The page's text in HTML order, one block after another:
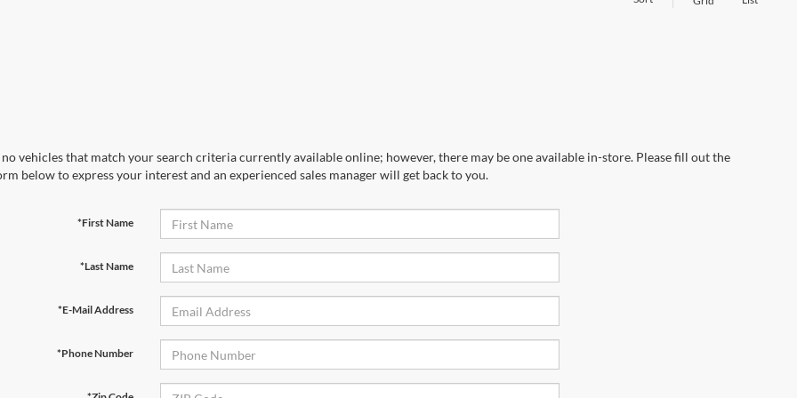
no vehicles that match your search criteria currently available online; however, there may be one available in-store. Please fill out the
below to express your interest and an experienced sales manager will get back to you.
*First Name
*Last Name
*E-Mail Address
*Phone Number